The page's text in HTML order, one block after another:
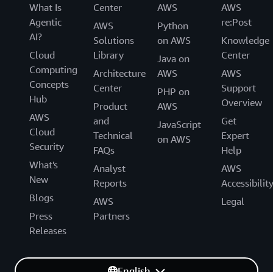
What Is
Agentic
AI?
Cloud
Computing
Concepts
Hub
AWS
Cloud
Security
What's
New
Blogs
Press
Releases
Center
AWS
Solutions
Library
Architecture
Center
Product
and
Technical
FAQs
Analyst
Reports
AWS
Partners
AWS
Python
on AWS
Java on
AWS
PHP on
AWS
JavaScript
on AWS
AWS
re:Post
Knowledge
Center
AWS
Support
Overview
Get
Expert
Help
AWS
Accessibility
Legal